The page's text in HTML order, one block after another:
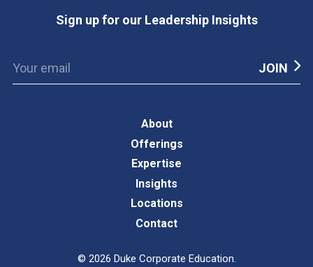
Sign up for our Leadership Insights
About
Offerings
Expertise
Insights
Locations
Contact
© 2026 Duke Corporate Education.